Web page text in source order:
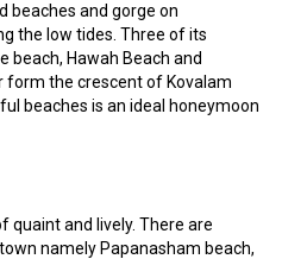
beaches and gorge on
the low tides. Three of its
beach, Hawah Beach and
form the crescent of Kovalam
beaches is an ideal honeymoon
quaint and lively. There are
namely Papanasham beach,